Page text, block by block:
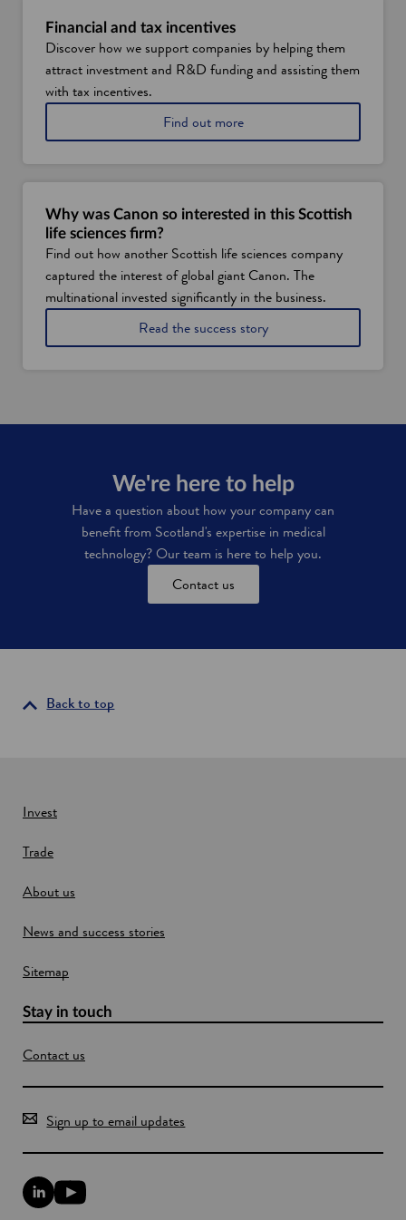
o
t
a
n
d
e
t
h
a
n
d
l
n
e
s
i
n
u
Financial and tax incentives
Discover how we support companies by helping them
attract investment and R&D funding and assisting them
with tax incentives.
Find out morea
b
f
i
a
n
c
i
a
l
a
n
e
n
t
i
e
n
Why was Canon so interested in this Scottish
life sciences firm?
Find out how another Scottish life sciences company
captured the interest of global giant Canon. The
multinational invested significantly in the business.
Read the success storya
b
a
m
d
We're here to help
Have a question about how your company can
benefit from Scotland's expertise in medical
technology? Our team is here to help you.
Contact us
Back to top
Invest
Trade
About us
News and success stories
Sitemap
Stay in touch
Contact us
Sign up to email updates
L
i
Y
o